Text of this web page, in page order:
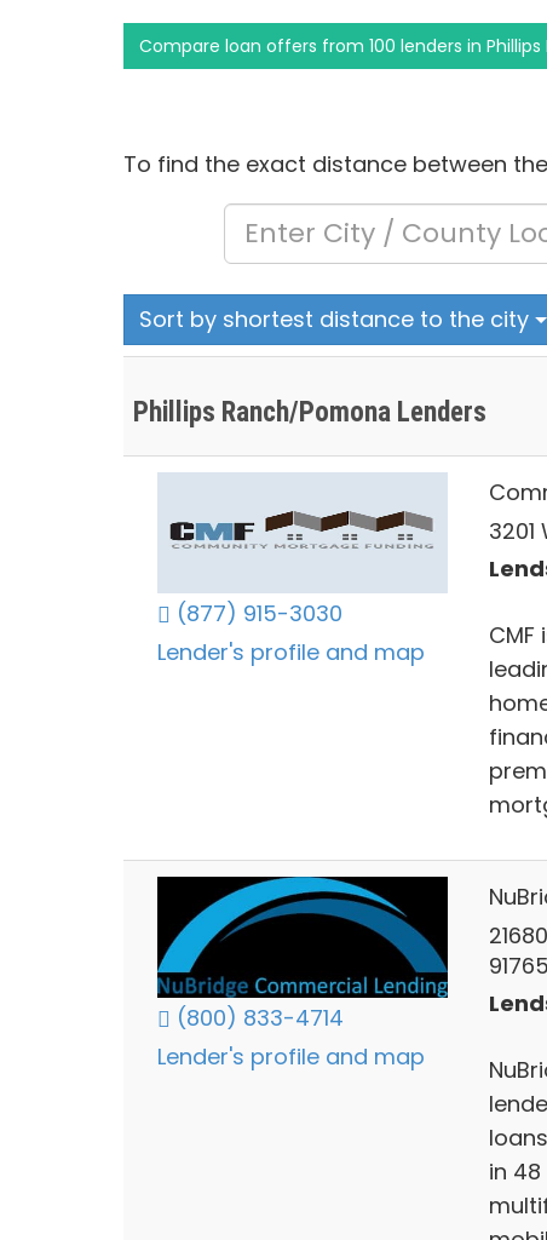
Compare loan offers from 100 lenders in
To find the exact distance between
Sort by shortest distance to the city
Phillips Ranch/Pomona Lenders
(877) 915-3030
Lender's profile and map
3201
(800) 833-4714
Lender's profile and map
91765
in